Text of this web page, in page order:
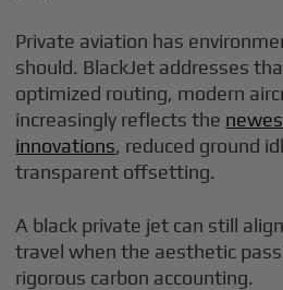
Private aviation has
should. BlackJet addresses
optimized routing, modern
increasingly reflects the
innovations, reduced ground
transparent offsetting.
A black private jet can still
travel when the aesthetic
rigorous carbon accounting.